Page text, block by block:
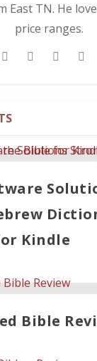
East TN. He
price ranges.
Kindle
Bible